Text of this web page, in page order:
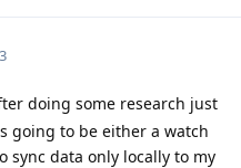
doing some research just
going to be either a watch
sync data only locally to my